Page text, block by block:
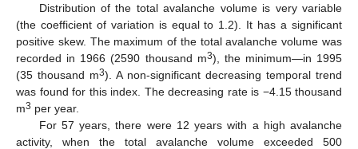
Distribution of the total avalanche volume is very variable
(the coefficient of variation is equal to 1.2). It has a significant
positive skew. The maximum of the total avalanche volume was
recorded in 1966 (2590 thousand m3), the minimum—in 1995
(35 thousand m3). A non-significant decreasing temporal trend
was found for this index. The decreasing rate is −4.15 thousand
m3 per year.
For 57 years, there were 12 years with a high avalanche
activity, when the total avalanche volume exceeded 500